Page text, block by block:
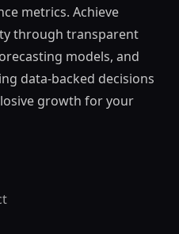
metrics. Achieve
through transparent
models, and
data-backed decisions
growth for your